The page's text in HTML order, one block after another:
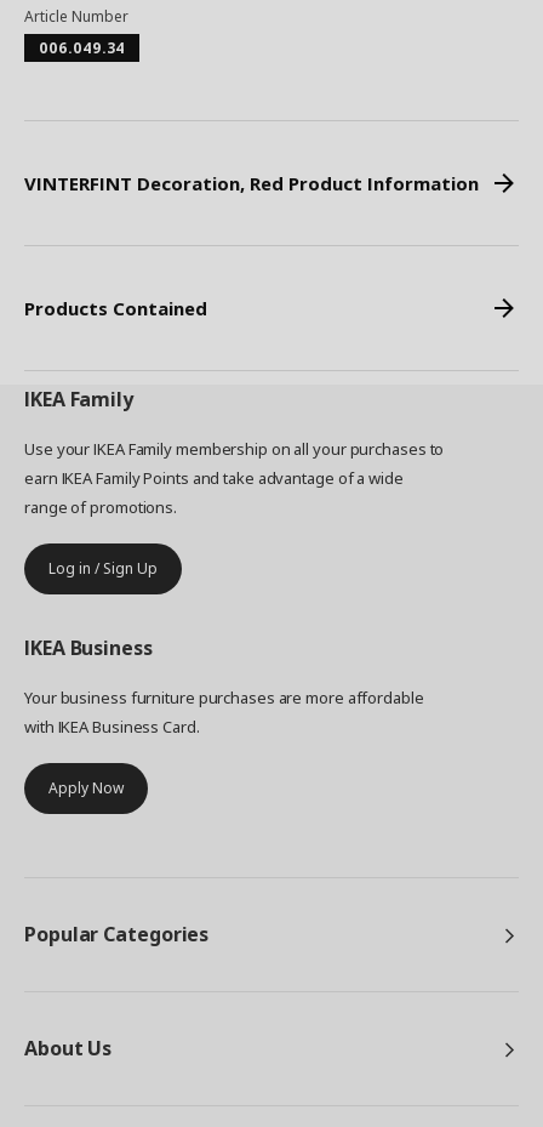
Article Number
006.049.34
VINTERFINT Decoration, Red Product Information
Products Contained
IKEA Family
Use your IKEA Family membership on all your purchases to
earn IKEA Family Points and take advantage of a wide
range of promotions.
Log in / Sign Up
IKEA Business
Your business furniture purchases are more affordable
with IKEA Business Card.
Apply Now
Popular Categories
About Us